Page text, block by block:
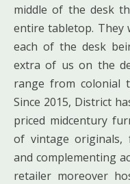
middle of the desk
entire tabletop. They
each of the desk
extra of us on the
range from colonial
Since 2015, District
priced midcentury
of vintage originals,
and complementing
retailer moreover